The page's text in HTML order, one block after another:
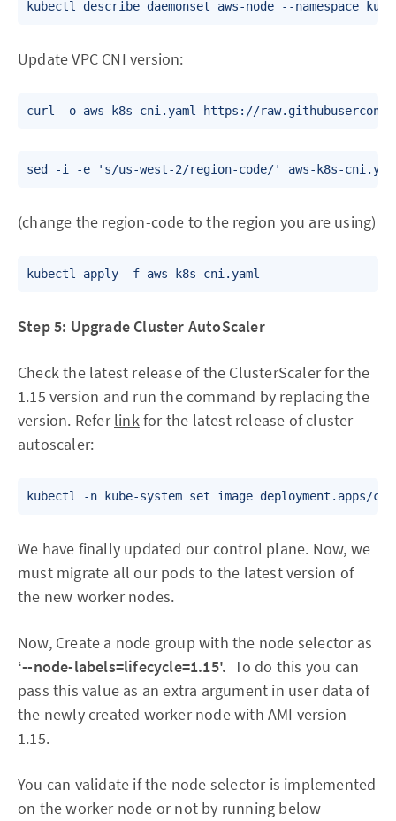
Update VPC CNI version:
(change the region-code to the region you are using)
Step 5: Upgrade Cluster AutoScaler
Check the latest release of the ClusterScaler for the
1.15 version and run the command by replacing the
version. Referlinkfor the latest release of cluster
autoscaler:
We have finally updated our control plane. Now, we
must migrate all our pods to the latest version of
the new worker nodes.
Now, Create a node group with the node selector as
‘--node-labels=lifecycle=1.15'. To do this you can
pass this value as an extra argument in user data of
the newly created worker node with AMI version
1.15.
You can validate if the node selector is implemented
on the worker node or not by running below